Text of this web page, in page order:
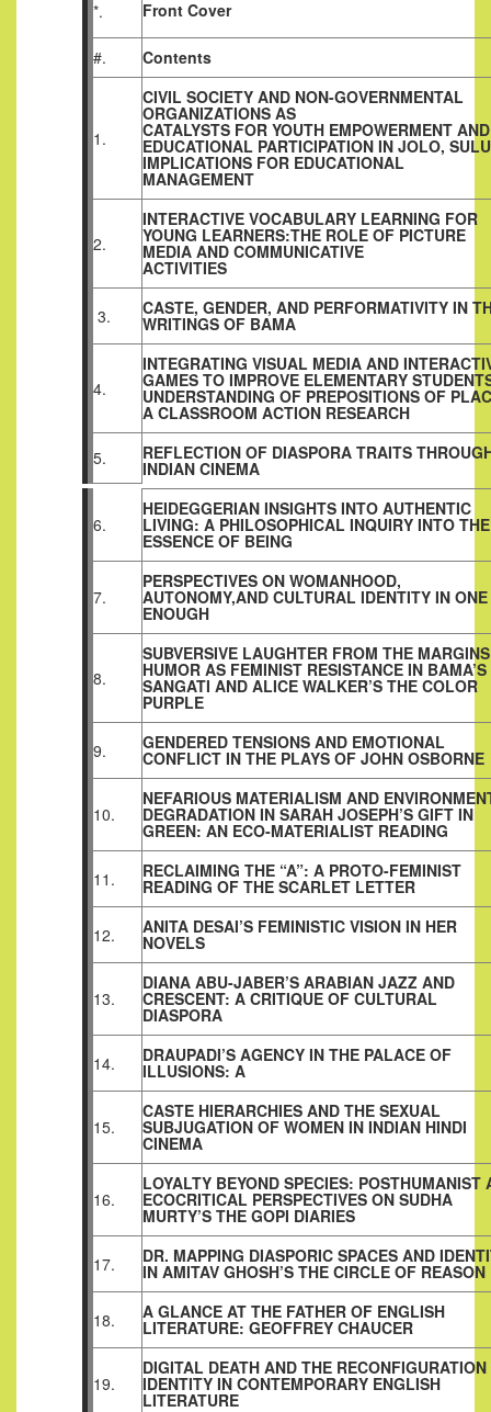
*. Front Cover
#. Contents
1.
CIVIL SOCIETY AND NON-GOVERNMENTAL
ORGANIZATIONS AS
CATALYSTS FOR YOUTH EMPOWERMENT AND
EDUCATIONAL PARTICIPATION IN JOLO,
IMPLICATIONS FOR EDUCATIONAL
MANAGEMENT
2.
INTERACTIVE VOCABULARY LEARNING FOR
YOUNG LEARNERS:THE ROLE OF PICTURE
MEDIA AND COMMUNICATIVE
ACTIVITIES
3. CASTE, GENDER, AND PERFORMATIVITY IN
WRITINGS OF BAMA
4.
INTEGRATING VISUAL MEDIA AND
GAMES TO IMPROVE ELEMENTARY
UNDERSTANDING OF PREPOSITIONS OF
A CLASSROOM ACTION RESEARCH
5. REFLECTION OF DIASPORA TRAITS
INDIAN CINEMA
6.
HEIDEGGERIAN INSIGHTS INTO AUTHENTIC
LIVING: A PHILOSOPHICAL INQUIRY INTO THE
ESSENCE OF BEING
7.
PERSPECTIVES ON WOMANHOOD,
AUTONOMY,AND CULTURAL IDENTITY IN
ENOUGH
8.
SUBVERSIVE LAUGHTER FROM THE
HUMOR AS FEMINIST RESISTANCE IN BAMA’S
SANGATI AND ALICE WALKER’S THE COLOR
PURPLE
9. GENDERED TENSIONS AND EMOTIONAL
CONFLICT IN THE PLAYS OF JOHN OSBORNE
10.
NEFARIOUS MATERIALISM AND
DEGRADATION IN SARAH JOSEPH’S GIFT IN
GREEN: AN ECO‑MATERIALIST READING
11. RECLAIMING THE “A”: A PROTO-FEMINIST
READING OF THE SCARLET LETTER
12. ANITA DESAI’S FEMINISTIC VISION IN HER
NOVELS
13.
DIANA ABU-JABER’S ARABIAN JAZZ AND
CRESCENT: A CRITIQUE OF CULTURAL
DIASPORA
14. DRAUPADI’S AGENCY IN THE PALACE OF
ILLUSIONS: A
15.
CASTE HIERARCHIES AND THE SEXUAL
SUBJUGATION OF WOMEN IN INDIAN HINDI
CINEMA
16.
LOYALTY BEYOND SPECIES: POSTHUMANIST
ECOCRITICAL PERSPECTIVES ON SUDHA
MURTY’S THE GOPI DIARIES
17. DR. MAPPING DIASPORIC SPACES AND
IN AMITAV GHOSH’S THE CIRCLE OF REASON
18. A GLANCE AT THE FATHER OF ENGLISH
LITERATURE: GEOFFREY CHAUCER
19.
DIGITAL DEATH AND THE
IDENTITY IN CONTEMPORARY ENGLISH
LITERATURE